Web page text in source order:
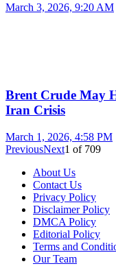
March 3, 2026, 9:20 AM
Brent Crude May
Iran Crisis
March 1, 2026, 4:58 PM
PreviousNext1 of 709
About Us
Contact Us
Privacy Policy
Disclaimer Policy
DMCA Policy
Editorial Policy
Terms and
Our Team